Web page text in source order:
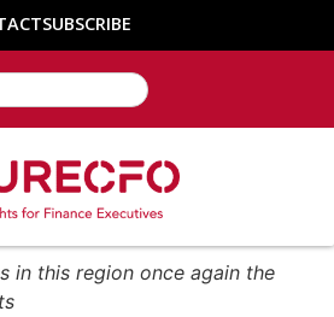
SUBSCRIBE
in this region once again the